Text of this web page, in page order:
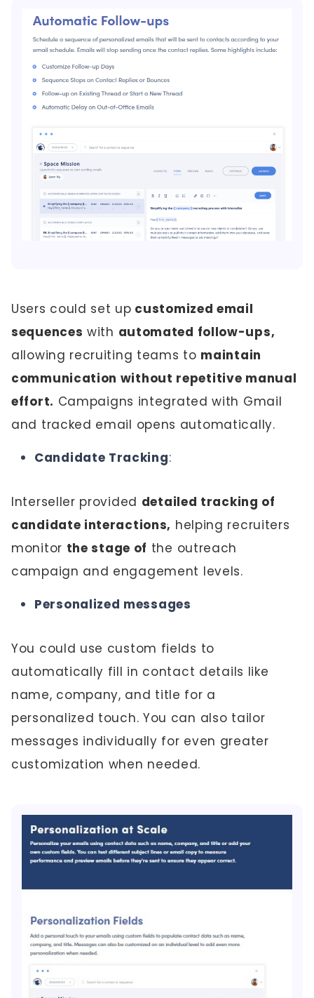
Users could set up customized email
sequences with automated follow-ups,
allowing recruiting teams to maintain
communication without repetitive manual
effort. Campaigns integrated with Gmail
and tracked email opens automatically.
Candidate Tracking:
Interseller provided detailed tracking of
candidate interactions, helping recruiters
monitor the stage of the outreach
campaign and engagement levels.
Personalized messages
You could use custom fields to
automatically fill in contact details like
name, company, and title for a
personalized touch. You can also tailor
messages individually for even greater
customization when needed.